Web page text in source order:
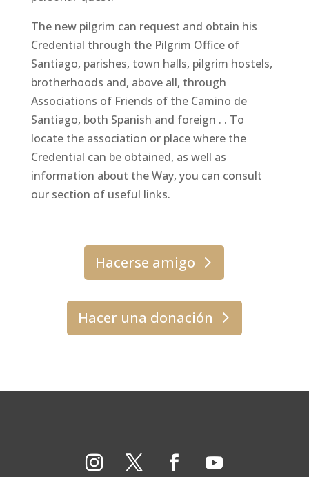
The new pilgrim can request and obtain his
Credential through the Pilgrim Office of
Santiago, parishes, town halls, pilgrim hostels,
brotherhoods and, above all, through
Associations of Friends of the Camino de
Santiago, both Spanish and foreign . . To
locate the association or place where the
Credential can be obtained, as well as
information about the Way, you can consult
our section of useful links.
Hacerse amigo
Hacer una donación